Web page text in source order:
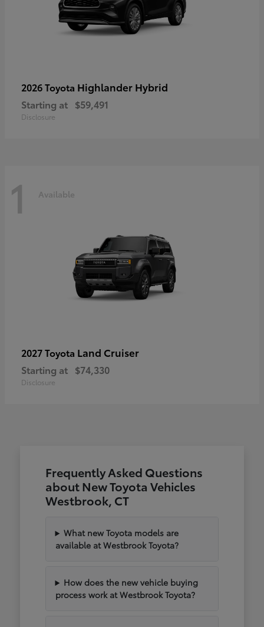
2026 Toyota Highlander Hybrid
Starting at $59,491
Disclosure
1 Available
2027 Toyota Land Cruiser
Starting at $74,330
Disclosure
Frequently Asked Questions
about New Toyota Vehicles
Westbrook, CT
What new Toyota models are
available at Westbrook Toyota?
How does the new vehicle buying
process work at Westbrook Toyota?